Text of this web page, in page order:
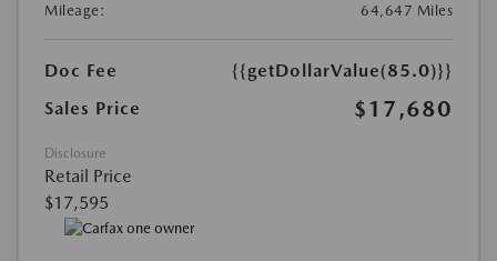
Mileage:
64,647 Miles
Doc Fee
{{getDollarValue(85.0)}}
Sales Price
$17,680
Disclosure
Retail Price
$17,595